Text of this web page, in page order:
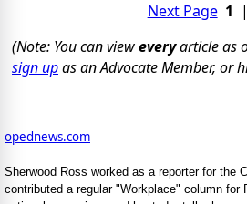
Next Page 1 |
(Note: You can vieweveryarticle as
sign upas an Advocate Member, or
opednews.com
Sherwood Ross worked as a reporter for the
contributed a regular "Workplace" column for